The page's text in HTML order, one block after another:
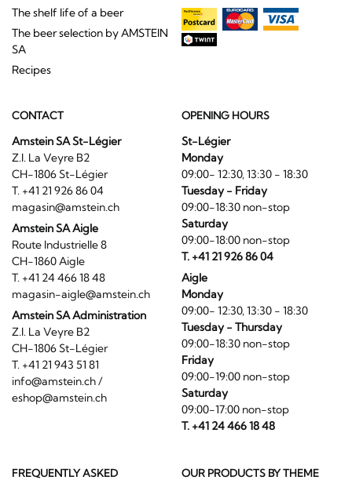
The shelf life of a beer
The beer selection by AMSTEIN
SA
Recipes
CONTACT
Amstein SA St-Légier
Z.I. La Veyre B2
CH-1806 St-Légier
T. +41 21 926 86 04
magasin@amstein.ch
Amstein SA Aigle
Route Industrielle 8
CH-1860 Aigle
T. +41 24 466 18 48
magasin-aigle@amstein.ch
Amstein SA Administration
Z.I. La Veyre B2
CH-1806 St-Légier
T. +41 21 943 51 81
info@amstein.ch/
eshop@amstein.ch
OPENING HOURS
St-Légier
Monday
09:00- 12:30, 13:30 - 18:30
Tuesday - Friday
09:00-18:30 non-stop
Saturday
09:00-18:00 non-stop
T. +41 21 926 86 04
Aigle
Monday
09:00- 12:30, 13:30 - 18:30
Tuesday - Thursday
09:00-18:30 non-stop
Friday
09:00-19:00 non-stop
Saturday
09:00-17:00 non-stop
T. +41 24 466 18 48
FREQUENTLY ASKED
OUR PRODUCTS BY THEME